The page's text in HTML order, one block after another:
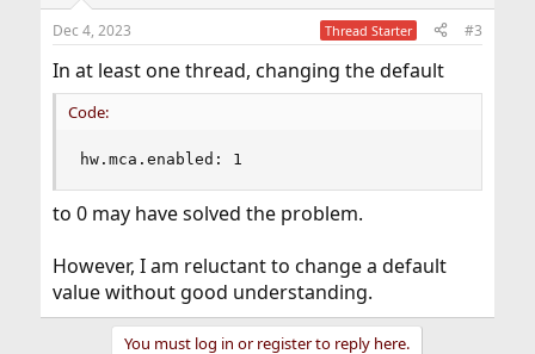
Dec 4, 2023 Thread Starter #3
In at least one thread, changing the default
Code:
hw.mca.enabled: 1
to 0 may have solved the problem.
However, I am reluctant to change a default
value without good understanding.
You must log in or register to reply here.